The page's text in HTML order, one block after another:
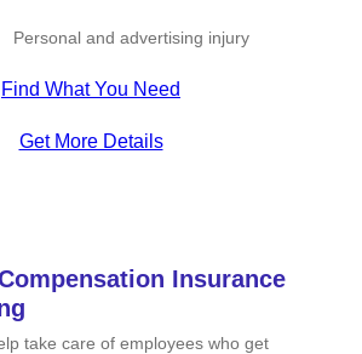
Personal and advertising injury
Find What You Need
Get More Details
Insurance
take care of employees who get